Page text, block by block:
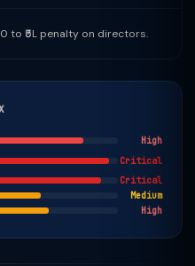
to ₹5L penalty on directors.
High
Critical
Critical
Medium
High